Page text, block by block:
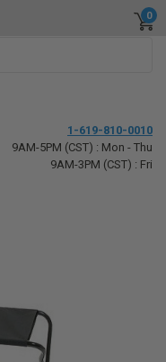
0
1-619-810-0010
9AM-5PM (CST) : Mon - Thu
9AM-3PM (CST) : Fri